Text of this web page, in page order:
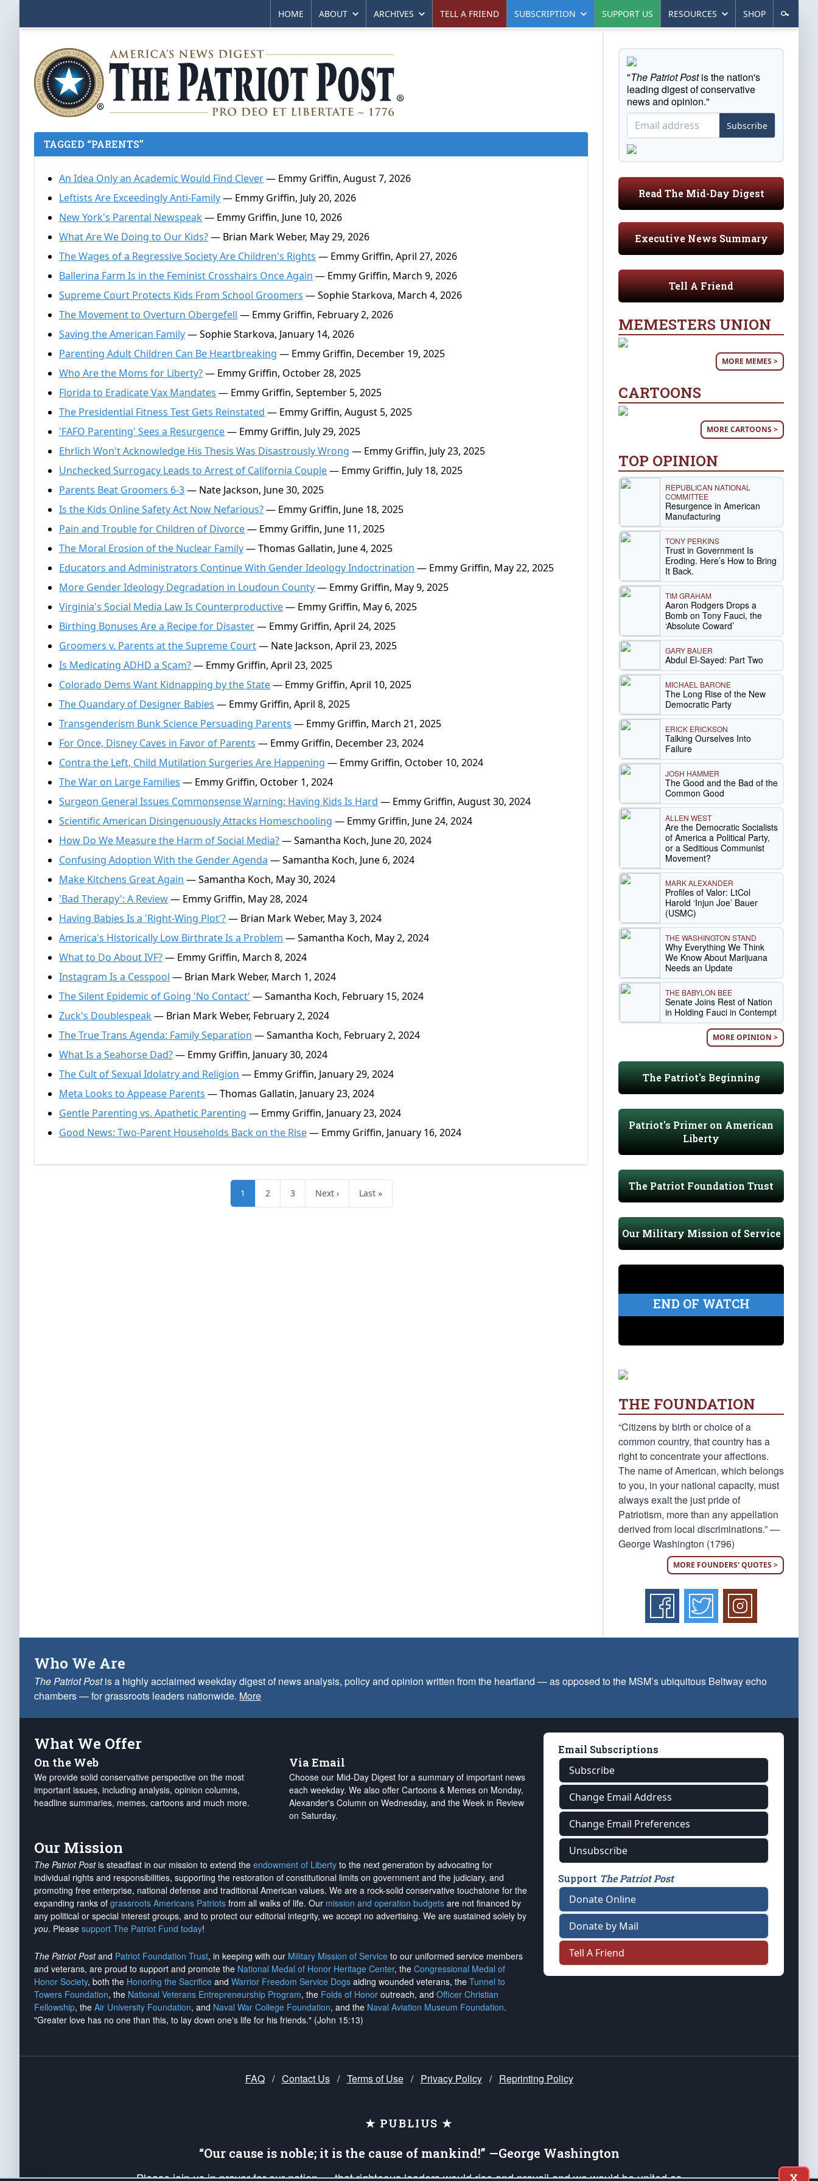
HOME ABOUT ARCHIVES TELL A FRIEND SUBSCRIPTION SUPPORT US RESOURCES SHOP
TAGGED “PARENTS”
An Idea Only an Academic Would Find Clever— Emmy Griffin, August 7, 2026
Leftists Are Exceedingly Anti-Family— Emmy Griffin, July 20, 2026
New York's Parental Newspeak— Emmy Griffin, June 10, 2026
What Are We Doing to Our Kids?— Brian Mark Weber, May 29, 2026
The Wages of a Regressive Society Are Children's Rights — Emmy Griffin, April 27, 2026
Ballerina Farm Is in the Feminist Crosshairs Once Again — Emmy Griffin, March 9, 2026
Supreme Court Protects Kids From School Groomers — Sophie Starkova, March 4, 2026
The Movement to Overturn Obergefell — Emmy Griffin, February 2, 2026
Saving the American Family— Sophie Starkova, January 14, 2026
Parenting Adult Children Can Be Heartbreaking — Emmy Griffin, December 19, 2025
Who Are the Moms for Liberty?— Emmy Griffin, October 28, 2025
Florida to Eradicate Vax Mandates — Emmy Griffin, September 5, 2025
The Presidential Fitness Test Gets Reinstated — Emmy Griffin, August 5, 2025
'FAFO Parenting' Sees a Resurgence— Emmy Griffin, July 29, 2025
Ehrlich Won't Acknowledge His Thesis Was Disastrously Wrong — Emmy Griffin, July 23, 2025
Unchecked Surrogacy Leads to Arrest of California Couple— Emmy Griffin, July 18, 2025
Parents Beat Groomers 6-3— Nate Jackson, June 30, 2025
Is the Kids Online Safety Act Now Nefarious?— Emmy Griffin, June 18, 2025
Pain and Trouble for Children of Divorce— Emmy Griffin, June 11, 2025
The Moral Erosion of the Nuclear Family— Thomas Gallatin, June 4, 2025
Educators and Administrators Continue With Gender Ideology Indoctrination — Emmy Griffin, May 22, 2025
More Gender Ideology Degradation in Loudoun County— Emmy Griffin, May 9, 2025
Virginia's Social Media Law Is Counterproductive— Emmy Griffin, May 6, 2025
Birthing Bonuses Are a Recipe for Disaster— Emmy Griffin, April 24, 2025
Groomers v. Parents at the Supreme Court— Nate Jackson, April 23, 2025
Is Medicating ADHD a Scam?— Emmy Griffin, April 23, 2025
Colorado Dems Want Kidnapping by the State— Emmy Griffin, April 10, 2025
The Quandary of Designer Babies — Emmy Griffin, April 8, 2025
Transgenderism Bunk Science Persuading Parents — Emmy Griffin, March 21, 2025
For Once, Disney Caves in Favor of Parents — Emmy Griffin, December 23, 2024
Contra the Left, Child Mutilation Surgeries Are Happening — Emmy Griffin, October 10, 2024
The War on Large Families — Emmy Griffin, October 1, 2024
Surgeon General Issues Commonsense Warning: Having Kids Is Hard — Emmy Griffin, August 30, 2024
Scientific American Disingenuously Attacks Homeschooling — Emmy Griffin, June 24, 2024
How Do We Measure the Harm of Social Media?— Samantha Koch, June 20, 2024
Confusing Adoption With the Gender Agenda — Samantha Koch, June 6, 2024
Make Kitchens Great Again — Samantha Koch, May 30, 2024
'Bad Therapy': A Review— Emmy Griffin, May 28, 2024
Having Babies Is a 'Right-Wing Plot'?— Brian Mark Weber, May 3, 2024
America's Historically Low Birthrate Is a Problem — Samantha Koch, May 2, 2024
What to Do About IVF?— Emmy Griffin, March 8, 2024
Instagram Is a Cesspool — Brian Mark Weber, March 1, 2024
The Silent Epidemic of Going 'No Contact' — Samantha Koch, February 15, 2024
Zuck's Doublespeak— Brian Mark Weber, February 2, 2024
The True Trans Agenda: Family Separation — Samantha Koch, February 2, 2024
What Is a Seahorse Dad?— Emmy Griffin, January 30, 2024
The Cult of Sexual Idolatry and Religion — Emmy Griffin, January 29, 2024
Meta Looks to Appease Parents — Thomas Gallatin, January 23, 2024
Gentle Parenting vs. Apathetic Parenting — Emmy Griffin, January 23, 2024
Good News: Two-Parent Households Back on the Rise— Emmy Griffin, January 16, 2024
1 2 3 Next › Last »
"The Patriot Postis the nation's
leading digest of conservative
news and opinion."
Subscribe
Read The Mid-Day Digest
Executive News Summary
Tell A Friend
MEMESTERS UNION
MORE MEMES >
CARTOONS
MORE CARTOONS >
TOP OPINION
REPUBLICAN NATIONAL
COMMITTEE
Resurgence in American
Manufacturing
TONY PERKINS
Trust in Government Is
Eroding. Here’s How to Bring
It Back.
TIM GRAHAM
Aaron Rodgers Drops a
Bomb on Tony Fauci, the
‘Absolute Coward’
GARY BAUER
Abdul El-Sayed: Part Two
MICHAEL BARONE
The Long Rise of the New
Democratic Party
ERICK ERICKSON
Talking Ourselves Into
Failure
JOSH HAMMER
The Good and the Bad of the
Common Good
ALLEN WEST
Are the Democratic Socialists
of America a Political Party,
or a Seditious Communist
Movement?
MARK ALEXANDER
Profiles of Valor: LtCol
Harold ‘Injun Joe’ Bauer
(USMC)
THE WASHINGTON STAND
Why Everything We Think
We Know About Marijuana
Needs an Update
THE BABYLON BEE
Senate Joins Rest of Nation
in Holding Fauci in Contempt
MORE OPINION >
The Patriot's Beginning
Patriot's Primer on American
Liberty
The Patriot Foundation Trust
Our Military Mission of Service
END OF WATCH
THE FOUNDATION
“Citizens by birth or choice of a
common country, that country has a
right to concentrate your affections.
The name of American, which belongs
to you, in your national capacity, must
always exalt the just pride of
Patriotism, more than any appellation
derived from local discriminations.” —
George Washington (1796)
MORE FOUNDERS' QUOTES >
Who We Are
The Patriot Postis a highly acclaimed weekday digest of news analysis, policy and opinion written from the heartland — as opposed to the MSM’s ubiquitous Beltway echo
chambers — for grassroots leaders nationwide. More
What We Offer
On the Web
We provide solid conservative perspective on the most
important issues, including analysis, opinion columns,
headline summaries, memes, cartoons and much more.
Via Email
Choose our Mid-Day Digest for a summary of important news
each weekday. We also offer Cartoons & Memes on Monday,
Alexander's Column on Wednesday, and the Week in Review
on Saturday.
Our Mission
The Patriot Postis steadfast in our mission to extend the endowment of Liberty to the next generation by advocating for
individual rights and responsibilities, supporting the restoration of constitutional limits on government and the judiciary, and
promoting free enterprise, national defense and traditional American values. We are a rock-solid conservative touchstone for the
expanding ranks of grassroots Americans Patriots from all walks of life. Our mission and operation budgets are not financed by
any political or special interest groups, and to protect our editorial integrity, we accept no advertising. We are sustained solely by
you. Please support The Patriot Fund today!
The Patriot Postand Patriot Foundation Trust, in keeping with our Military Mission of Service to our uniformed service members
and veterans, are proud to support and promote the National Medal of Honor Heritage Center, the Congressional Medal of
Honor Society, both the Honoring the Sacrifice and Warrior Freedom Service Dogs aiding wounded veterans, the Tunnel to
Towers Foundation, the National Veterans Entrepreneurship Program, the Folds of Honor outreach, and Officer Christian
Fellowship, the Air University Foundation, and Naval War College Foundation, and the Naval Aviation Museum Foundation.
"Greater love has no one than this, to lay down one's life for his friends." (John 15:13)
Email Subscriptions
Subscribe
Change Email Address
Change Email Preferences
Unsubscribe
Support The Patriot Post
Donate Online
Donate by Mail
Tell A Friend
FAQ / Contact Us / Terms of Use / Privacy Policy / Reprinting Policy
★ PUBLIUS ★
“Our cause is noble; it is the cause of mankind!” —George Washington
Please join us in prayer for our nation — that righteous leaders would rise and prevail and we would be united as
X